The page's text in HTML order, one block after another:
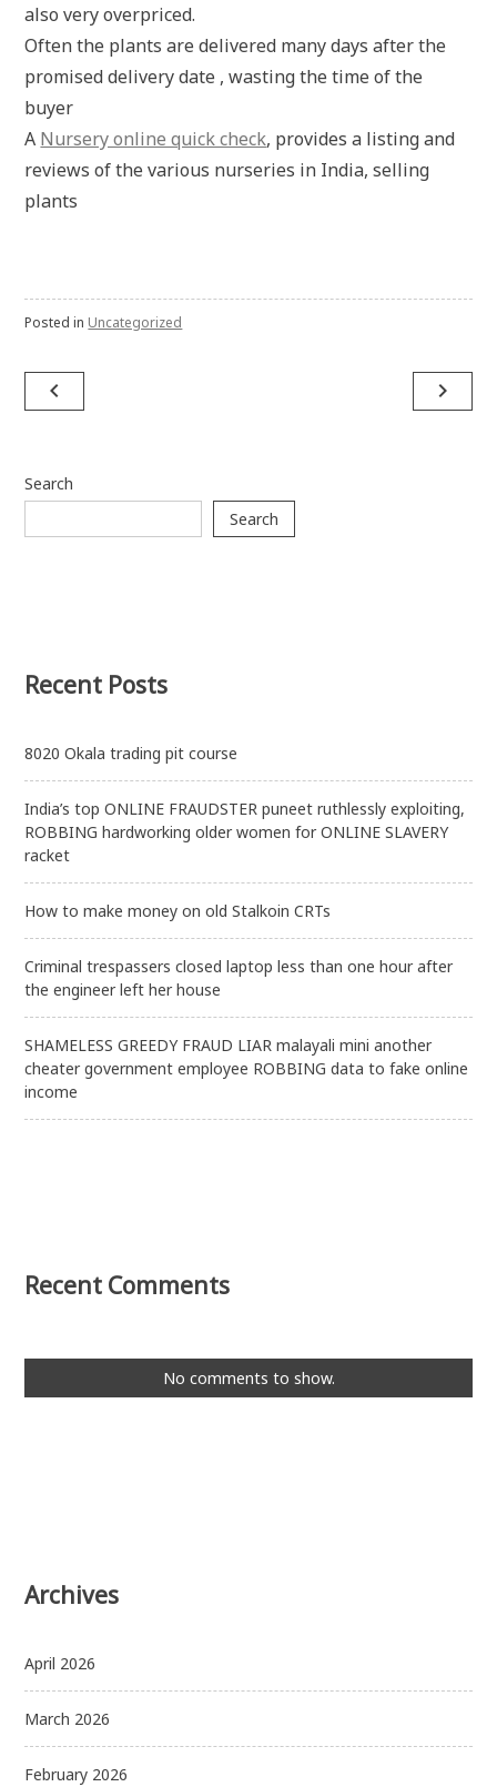
also very overpriced.
Often the plants are delivered many days after the
promised delivery date , wasting the time of the
buyer
A Nursery online quick check, provides a listing and
reviews of the various nurseries in India, selling
plants
Posted in Uncategorized
Post
navigation
navigate_before navigate_next
Search
Search
Recent Posts
8020 Okala trading pit course
India’s top ONLINE FRAUDSTER puneet ruthlessly exploiting,
ROBBING hardworking older women for ONLINE SLAVERY
racket
How to make money on old Stalkoin CRTs
Criminal trespassers closed laptop less than one hour after
the engineer left her house
SHAMELESS GREEDY FRAUD LIAR malayali mini another
cheater government employee ROBBING data to fake online
income
Recent Comments
No comments to show.
Archives
April 2026
March 2026
February 2026